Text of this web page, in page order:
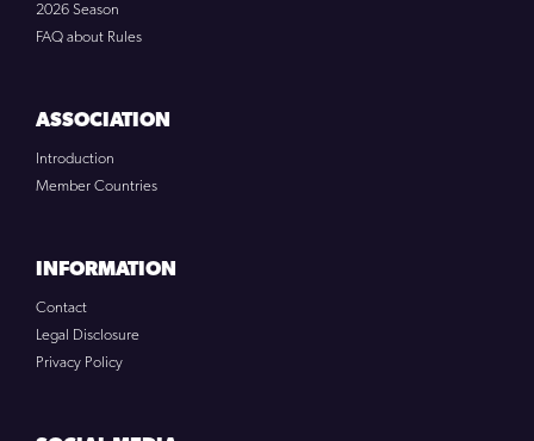
2026 Season
FAQ about Rules
ASSOCIATION
Introduction
Member Countries
INFORMATION
Contact
Legal Disclosure
Privacy Policy